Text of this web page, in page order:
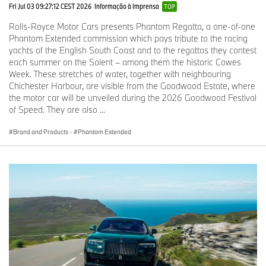
in their own right.
In 1926, the 40/50HP Phantom I Brougham De Ville, known as
‘The Phantom of Love’ was built by Charles Clark & Son Ltd of
Wolverhampton for Clarence Warren Gasque, an American
businessman of French ancestry living in London, as a gift for his
heiress wife, Maude. Gasque commissioned an interior to
recreate the Rococo ambience of a salon in the Palace of
Versailles, with polished satinwood veneer panelling, Aubusson
tapestries and a painted ceiling inspired by a sedan chair owned
clock, mounted on the partition between the front and rear cabins
– an extraordinary detail that represents the pinnacle of the
By 1925, Henry Royce was concerned that the weight and size of
some of the coachwork fitted to Rolls-Royce chassis was
affecting the motor cars’ performance – a fact its competitors
gleefully seized upon. In response, Henry Royce built an
experimental Phantom with an open, lightweight, highly
Fri Jul 03 09:27:12 CEST 2026 Informação à Imprensa TOP
Rolls-Royce Motor Cars presents Phantom Regatta, a one-of-one
Phantom Extended commission which pays tribute to the racing
yachts of the English South Coast and to the regattas they contest
each summer on the Solent – among them the historic Cowes
Week. These stretches of water, together with neighbouring
Chichester Harbour, are visible from the Goodwood Estate, where
the motor car will be unveiled during the 2026 Goodwood Festival
of Speed. They are also ...
Brand and Products · Phantom Extended